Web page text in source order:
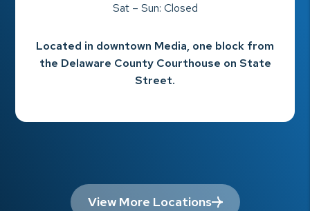
Sat – Sun: Closed
Located in downtown Media, one block from
the Delaware County Courthouse on State
Street.
View More Locations